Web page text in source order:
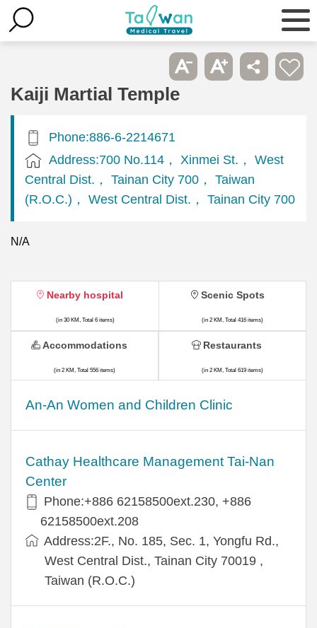
Kaiji Martial Temple
Phone:886-6-2214671
Address:700 No.114， Xinmei St.， West
Central Dist.， Tainan City 700， Taiwan
(R.O.C.)， West Central Dist.， Tainan City 700
N/A
Nearby hospital
(in 30 KM, Total 6 items)
An-An Women and Children Clinic
Cathay Healthcare Management Tai-Nan
Center
Phone:+886 62158500ext.230, +886
62158500ext.208
Address:2F., No. 185, Sec. 1, Yongfu Rd.,
West Central Dist., Tainan City 70019 ,
Taiwan (R.O.C.)
Scenic Spots
(in 2 KM, Total 416 items)
Accommodations
(in 2 KM, Total 556 items)
Restaurants
(in 2 KM, Total 619 items)